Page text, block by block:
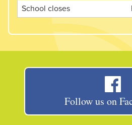
School closes
Follow us on